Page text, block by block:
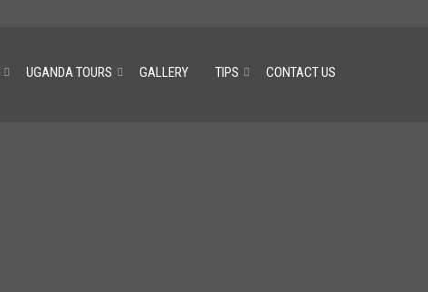
UGANDA TOURS GALLERY TIPS CONTACT US